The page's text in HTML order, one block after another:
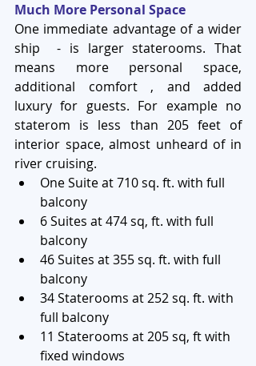
Much More Personal Space
One immediate advantage of a wider
ship  - is larger staterooms. That
means more personal space,
additional comfort , and added
luxury for guests. For example no
staterom is less than 205 feet of
interior space, almost unheard of in
river cruising.
One Suite at 710 sq. ft. with full
balcony
6 Suites at 474 sq, ft. with full
balcony
46 Suites at 355 sq. ft. with full
balcony
34 Staterooms at 252 sq. ft. with
full balcony
11 Staterooms at 205 sq, ft with
fixed windows